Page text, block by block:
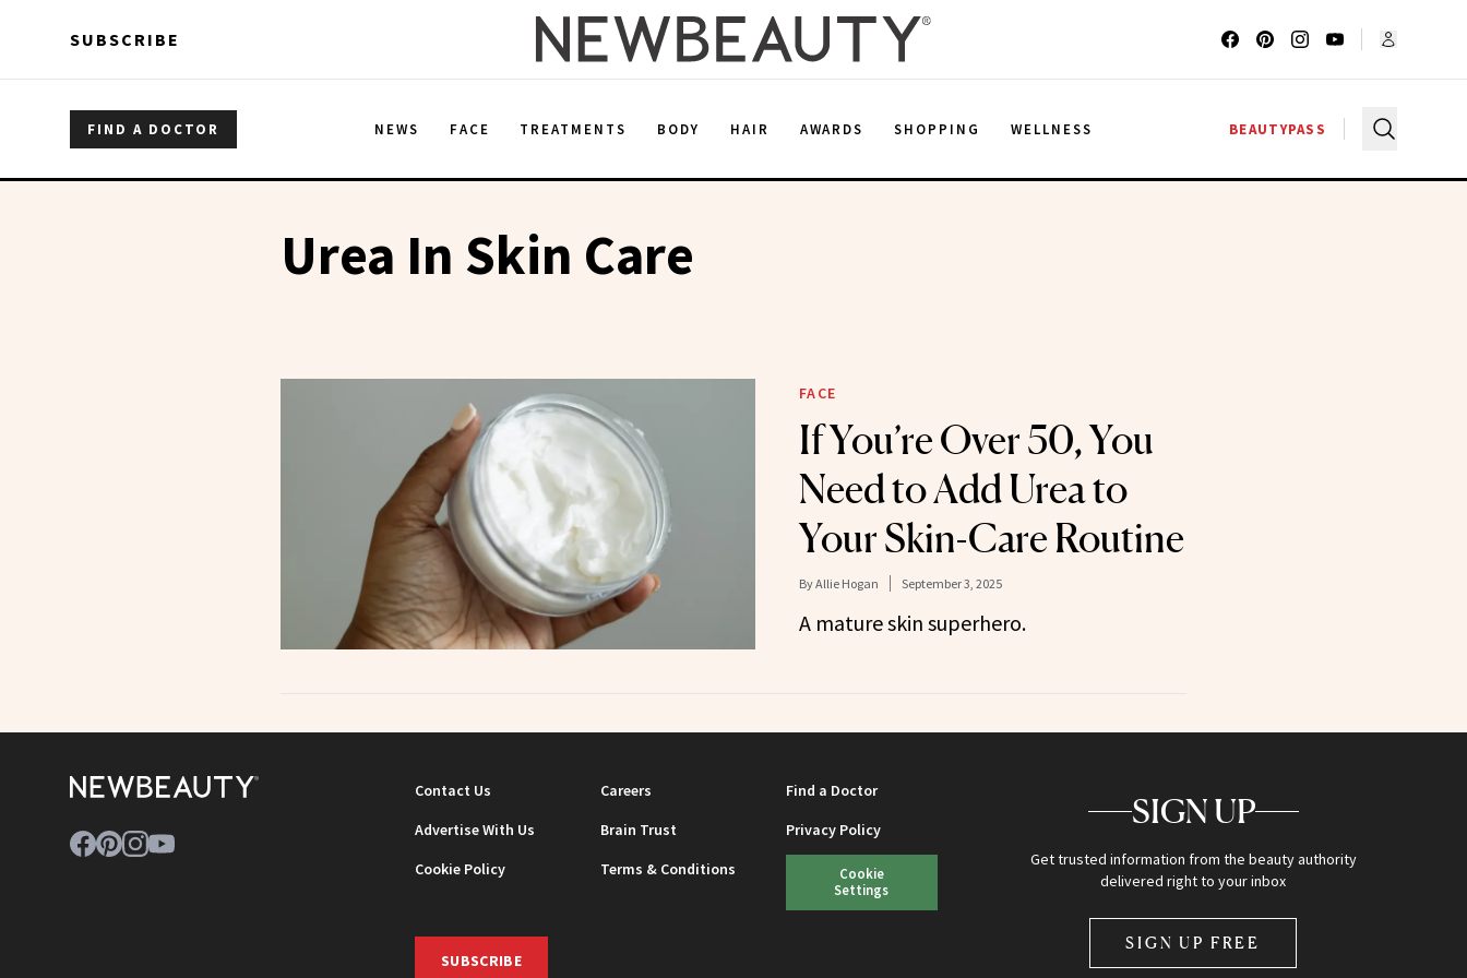
SUBSCRIBE
FIND A DOCTOR NEWS FACE TREATMENTS BODY HAIR AWARDS SHOPPING WELLNESS BEAUTYPASS
Urea In Skin Care
FACE
If You’re Over 50, You
Need to Add Urea to
Your Skin-Care Routine
ByAllie Hogan September 3, 2025
A mature skin superhero.
Contact Us Careers
Find a Doctor
Advertise With Us
Brain Trust
Privacy Policy
Cookie Policy
Terms & Conditions
Cookie
Settings
SUBSCRIBE
SIGN UP
Get trusted information from the beauty authority
delivered right to your inbox
SIGN UP FREE